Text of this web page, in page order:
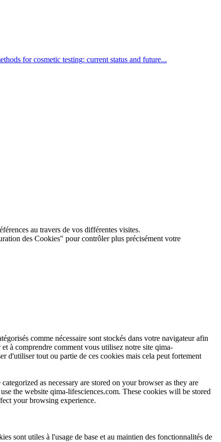
for cosmetic testing: current status and future...
au travers de vos différentes visites.
des Cookies" pour contrôler plus précisément votre
comme nécessaire sont stockés dans votre navigateur afin
à comprendre comment vous utilisez notre site qima-
d'utiliser tout ou partie de ces cookies mais cela peut fortement
as necessary are stored on your browser as they are
the website qima-lifesciences.com. These cookies will be stored
your browsing experience.
sont utiles à l'usage de base et au maintien des fonctionnalités de